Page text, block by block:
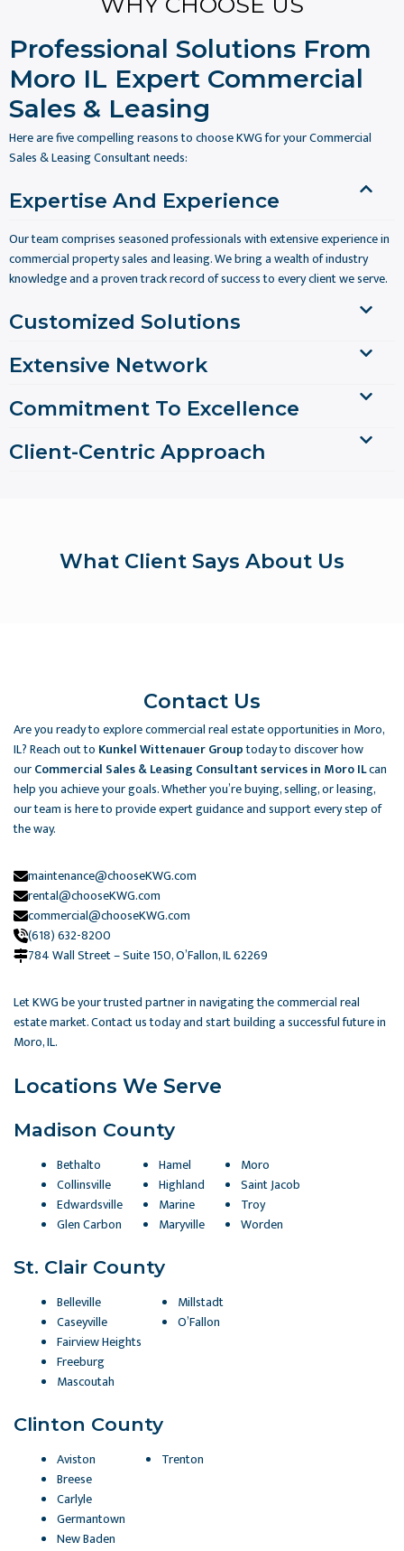
Professional Solutions From
Moro IL Expert Commercial
Sales & Leasing
Here are five compelling reasons to choose KWG for your Commercial
Sales & Leasing Consultant needs:
Expertise And Experience
Our team comprises seasoned professionals with extensive experience in
commercial property sales and leasing. We bring a wealth of industry
knowledge and a proven track record of success to every client we serve.
Customized Solutions
Extensive Network
Commitment To Excellence
Client-Centric Approach
What Client Says About Us
Contact Us
Are you ready to explore commercial real estate opportunities in Moro,
IL? Reach out to Kunkel Wittenauer Grouptoday to discover how
ourCommercial Sales & Leasing Consultant services in Moro ILcan
help you achieve your goals. Whether you’re buying, selling, or leasing,
our team is here to provide expert guidance and support every step of
the way.
maintenance@chooseKWG.com
rental@chooseKWG.com
commercial@chooseKWG.com
(618) 632-8200
784 Wall Street – Suite 150, O’Fallon, IL 62269​
Let KWG be your trusted partner in navigating the commercial real
estate market. Contact us today and start building a successful future in
Moro, IL.
Locations We Serve
Madison County
Bethalto
Collinsville
Edwardsville
Glen Carbon
Hamel
Highland
Marine
Maryville
Moro
Saint Jacob
Troy
Worden
St. Clair County
Belleville
Caseyville
Fairview Heights
Freeburg
Mascoutah
Millstadt
O’Fallon
Clinton County
Aviston
Breese
Carlyle
Germantown
New Baden
Trenton